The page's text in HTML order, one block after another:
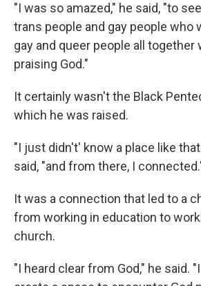
"I was so amazed," he said, "to
trans people and gay people who
gay and queer people all together
praising God."
It certainly wasn't the Black
which he was raised.
"I just didn't' know a place like
said, "and from there, I
It was a connection that led to a
from working in education to
church.
"I heard clear from God," he said.